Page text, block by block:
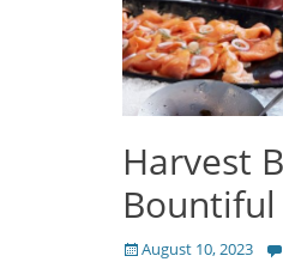
Harvest
Posted
August 10, 2023